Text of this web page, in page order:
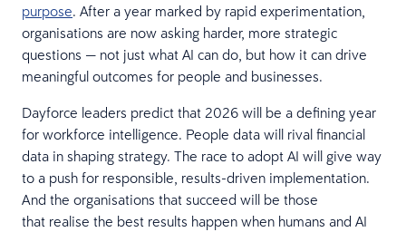
purpose. After a year marked by rapid experimentation,
organisations are now asking harder, more strategic
questions — not just what AI can do, but how it can drive
meaningful outcomes for people and businesses.
Dayforce leaders predict that 2026 will be a defining year
for workforce intelligence. People data will rival financial
data in shaping strategy. The race to adopt AI will give way
to a push for responsible, results-driven implementation.
And the organisations that succeed will be those
that realise the best results happen when humans and AI